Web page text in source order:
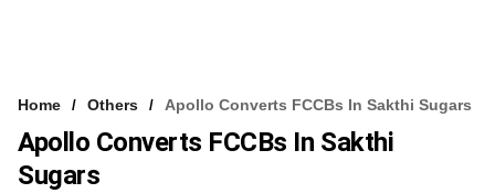
Home Others Apollo Converts FCCBs In Sakthi Sugars
Apollo Converts FCCBs In Sakthi
Sugars